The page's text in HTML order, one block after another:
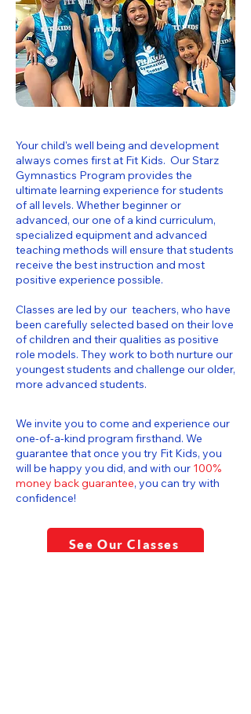
Your child's well being and development
always comes first at Fit Kids. Our Starz
Gymnastics Program provides the
ultimate learning experience for students
of all levels. Whether beginner or
advanced, our one of a kind curriculum,
specialized equipment and advanced
teaching methods will ensure that students
receive the best instruction and most
positive experience possible.
Classes are led by our teachers, who have
been carefully selected based on their love
of children and their qualities as positive
role models. They work to both nurture our
youngest students and challenge our older,
more advanced students.
We invite you to come and experience our
one-of-a-kind program firsthand. We
guarantee that once you try Fit Kids, you
will be happy you did, and with our 100%
money back guarantee, you can try with
confidence!
See Our Classes